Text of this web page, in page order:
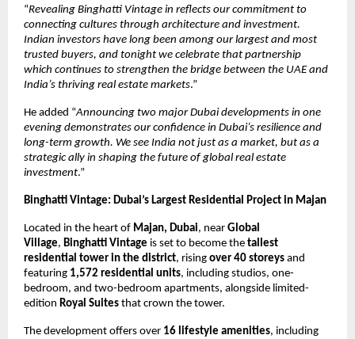
“Revealing Binghatti Vintage in reflects our commitment to
connecting cultures through architecture and investment.
Indian investors have long been among our largest and most
trusted buyers, and tonight we celebrate that partnership
which continues to strengthen the bridge between the UAE and
India’s thriving real estate markets.”
He added “Announcing two major Dubai developments in one
evening demonstrates our confidence in Dubai’s resilience and
long-term growth. We see India not just as a market, but as a
strategic ally in shaping the future of global real estate
investment.”
Binghatti Vintage: Dubai’s Largest Residential Project in Majan
Located in the heart of Majan, Dubai, near Global
Village, Binghatti Vintage is set to become the tallest
residential tower in the district, rising over 40 storeys and
featuring 1,572 residential units, including studios, one-
bedroom, and two-bedroom apartments, alongside limited-
edition Royal Suites that crown the tower.
The development offers over 16 lifestyle amenities, including